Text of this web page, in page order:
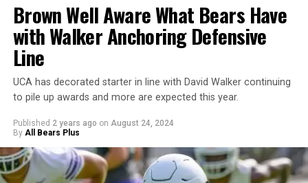
Brown Well Aware What Bears Have
with Walker Anchoring Defensive
Line
UCA has decorated starter in line with David Walker continuing
to pile up awards and more are expected this year.
Published 2 years ago on August 24, 2024
By All Bears Plus